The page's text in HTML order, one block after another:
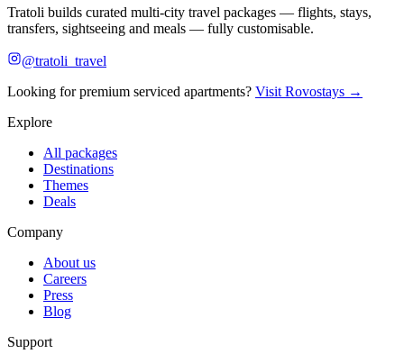
Tratoli builds curated multi-city travel packages — flights, stays,
transfers, sightseeing and meals — fully customisable.
@tratoli_travel
Looking for premium serviced apartments? Visit Rovostays →
Explore
All packages
Destinations
Themes
Deals
Company
About us
Careers
Press
Blog
Support